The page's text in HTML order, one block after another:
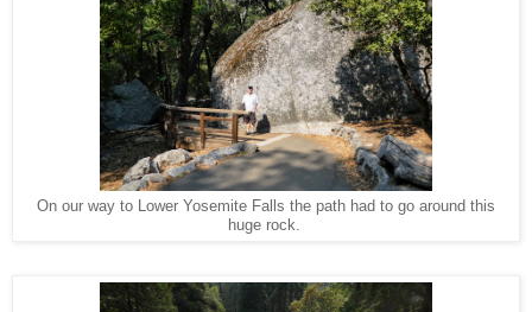
On our way to Lower Yosemite Falls the path had to go around this
huge rock.